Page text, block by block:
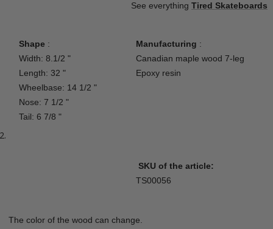
See everything Tired Skateboards
Shape :
Width: 8.1/2 "
Length: 32 "
Wheelbase: 14 1/2 "
Nose: 7 1/2 "
Tail: 6 7/8 "
Manufacturing :
Canadian maple wood 7-leg
Epoxy resin
SKU of the article:
TS00056
The color of the wood can change.